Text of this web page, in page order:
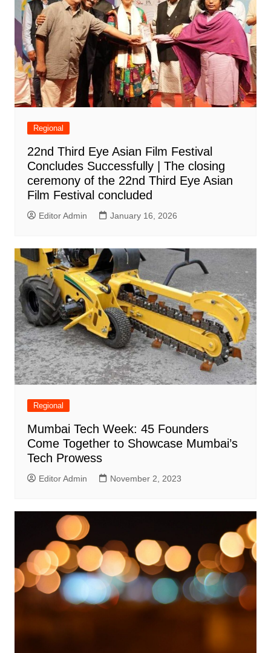
Regional
22nd Third Eye Asian Film Festival
Concludes Successfully | The closing
ceremony of the 22nd Third Eye Asian
Film Festival concluded
Editor Admin January 16, 2026
Regional
Mumbai Tech Week: 45 Founders
Come Together to Showcase Mumbai’s
Tech Prowess
Editor Admin November 2, 2023